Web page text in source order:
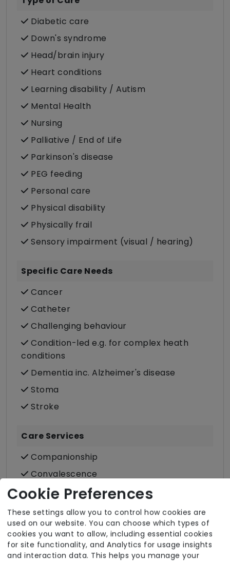
Diabetic care
Down's syndrome
Head/brain injury
Heart conditions
Learning disability / Autism
Mental Health
Nursing
Palliative / End of Life
Parkinson's disease
PEG feeding
Personal care
Physical disability
Physically frail
Sensory impairment (visual / hearing)
Specific Care Needs
Cancer
Catheter
Challenging behaviour
Condition-led e.g. for complex heath
conditions
Dementia inc. Alzheimer's disease
Stoma
Stroke
Care Services
Companionship
Convalescence
Cultural support e.g. faith, values and
Dietary requirements e.g. pureed, gluten-
free, vegan, vegetarian, Kosher, Halal
Domestic / Home help
Cookie Preferences
These settings allow you to control how cookies are
used on our website. You can choose which types of
cookies you want to allow, including essential cookies
for site functionality, and Analytics for usage insights
and interaction data. This helps you manage your